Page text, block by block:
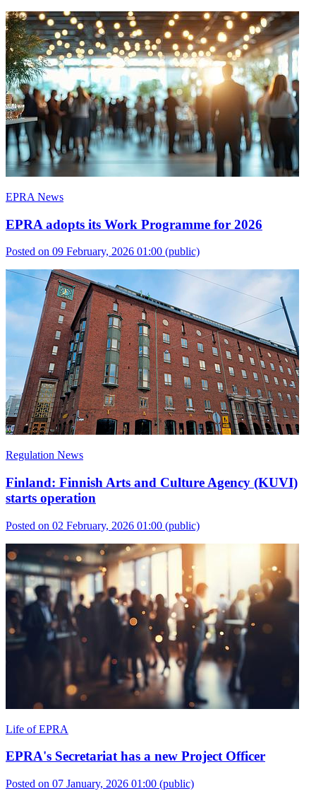
EPRA News
EPRA adopts its Work Programme for 2026
Posted on 09 February, 2026 01:00 (public)
Regulation News
Finland: Finnish Arts and Culture Agency (KUVI)
starts operation
Posted on 02 February, 2026 01:00 (public)
Life of EPRA
EPRA's Secretariat has a new Project Officer
Posted on 07 January, 2026 01:00 (public)